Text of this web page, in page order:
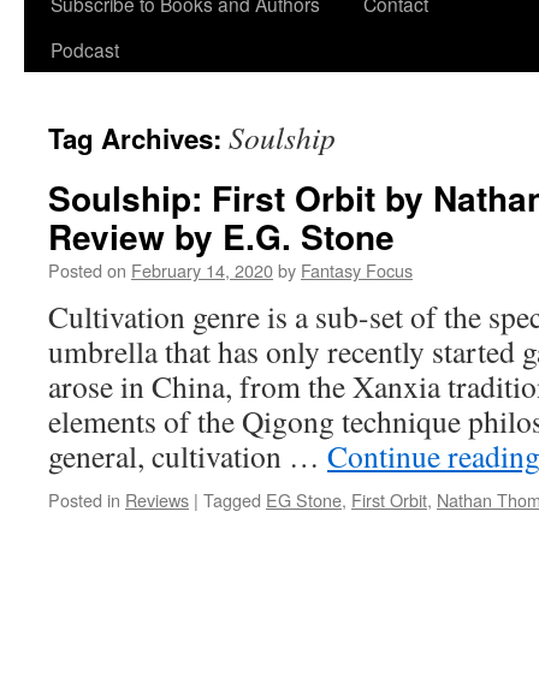
Podcast
Tag Archives: Soulship
Soulship: First Orbit by
Review by E.G. Stone
Posted on February 14, 2020by Fantasy Focus
Cultivation genre is a sub-set of the
umbrella that has only recently started
arose in China, from the Xanxia
elements of the Qigong technique
general, cultivation … Continue
Posted in Reviews | Tagged EG Stone, First Orbit, Nathan